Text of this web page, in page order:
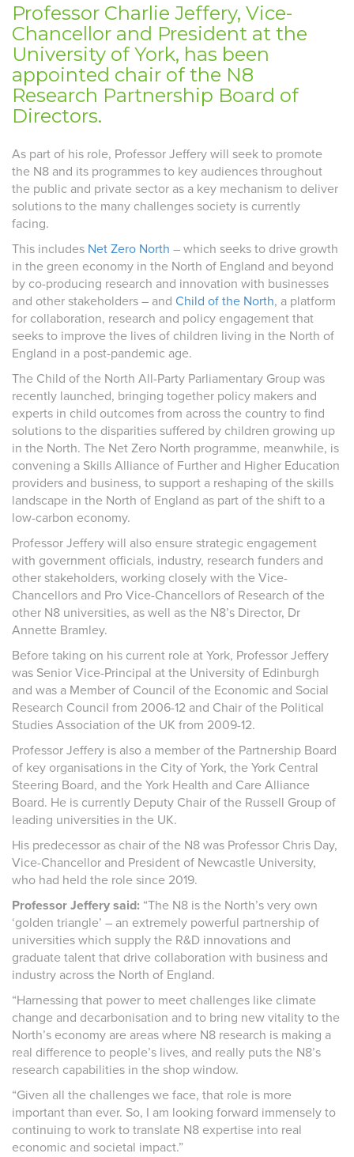
Professor Charlie Jeffery, Vice-
Chancellor and President at the
University of York, has been
appointed chair of the N8
Research Partnership Board of
Directors.
As part of his role, Professor Jeffery will seek to promote
the N8 and its programmes to key audiences throughout
the public and private sector as a key mechanism to deliver
solutions to the many challenges society is currently
facing.
This includes Net Zero North – which seeks to drive growth
in the green economy in the North of England and beyond
by co-producing research and innovation with businesses
and other stakeholders – and Child of the North, a platform
for collaboration, research and policy engagement that
seeks to improve the lives of children living in the North of
England in a post-pandemic age.
The Child of the North All-Party Parliamentary Group was
recently launched, bringing together policy makers and
experts in child outcomes from across the country to find
solutions to the disparities suffered by children growing up
in the North. The Net Zero North programme, meanwhile, is
convening a Skills Alliance of Further and Higher Education
providers and business, to support a reshaping of the skills
landscape in the North of England as part of the shift to a
low-carbon economy.
Professor Jeffery will also ensure strategic engagement
with government officials, industry, research funders and
other stakeholders, working closely with the Vice-
Chancellors and Pro Vice-Chancellors of Research of the
other N8 universities, as well as the N8’s Director, Dr
Annette Bramley.
Before taking on his current role at York, Professor Jeffery
was Senior Vice-Principal at the University of Edinburgh
and was a Member of Council of the Economic and Social
Research Council from 2006-12 and Chair of the Political
Studies Association of the UK from 2009-12.
Professor Jeffery is also a member of the Partnership Board
of key organisations in the City of York, the York Central
Steering Board, and the York Health and Care Alliance
Board. He is currently Deputy Chair of the Russell Group of
leading universities in the UK.
His predecessor as chair of the N8 was Professor Chris Day,
Vice-Chancellor and President of Newcastle University,
who had held the role since 2019.
Professor Jeffery said: “The N8 is the North’s very own
‘golden triangle’ – an extremely powerful partnership of
universities which supply the R&D innovations and
graduate talent that drive collaboration with business and
industry across the North of England.
“Harnessing that power to meet challenges like climate
change and decarbonisation and to bring new vitality to the
North’s economy are areas where N8 research is making a
real difference to people’s lives, and really puts the N8’s
research capabilities in the shop window.
“Given all the challenges we face, that role is more
important than ever. So, I am looking forward immensely to
continuing to work to translate N8 expertise into real
economic and societal impact.”